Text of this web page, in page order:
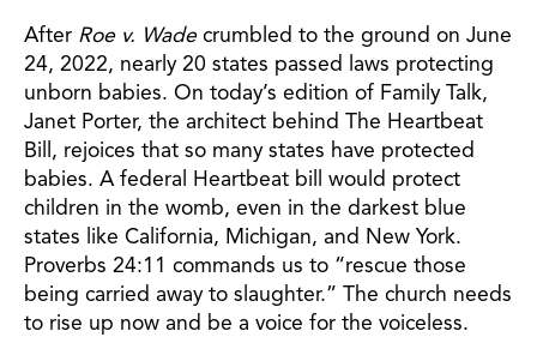
After Roe v. Wadecrumbled to the ground on June
24, 2022, nearly 20 states passed laws protecting
unborn babies. On today’s edition of Family Talk,
Janet Porter, the architect behind The Heartbeat
Bill, rejoices that so many states have protected
babies. A federal Heartbeat bill would protect
children in the womb, even in the darkest blue
states like California, Michigan, and New York.
Proverbs 24:11 commands us to “rescue those
being carried away to slaughter.” The church needs
to rise up now and be a voice for the voiceless.